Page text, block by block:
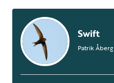
Swift
Patrik Åberg